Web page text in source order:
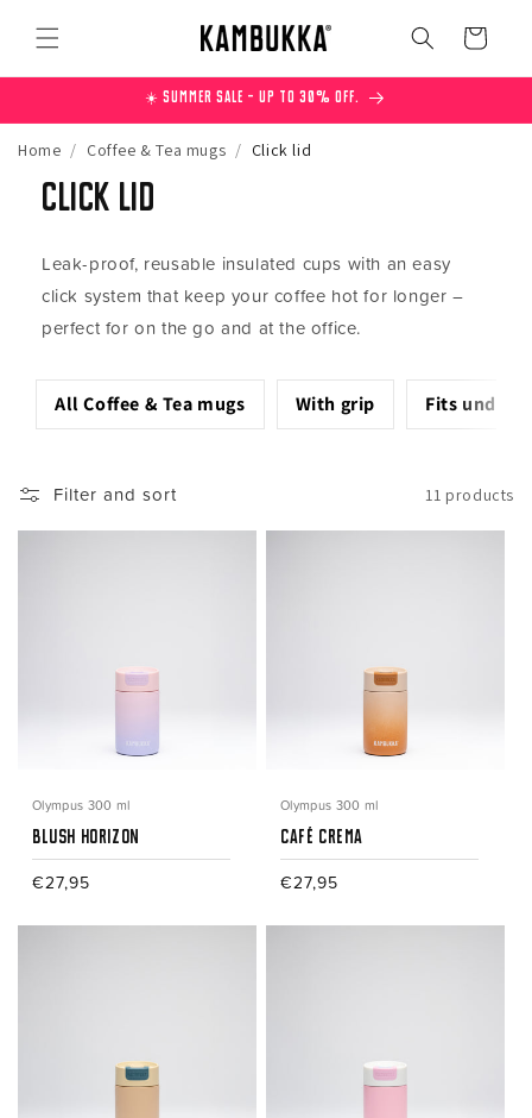
content
Cart
☀️ Summer Sale – Up to 30% off.
Home / Coffee & Tea mugs / Click lid
Click lid
Leak-proof, reusable insulated cups with an easy
click system that keep your coffee hot for longer –
perfect for on the go and at the office.
All Coffee & Tea mugs With grip Fits under
Filter and sort 11 products
Olympus 300 ml
Blush Horizon
Regular
€27,95
Olympus 300 ml
Café Crema
Regular
€27,95